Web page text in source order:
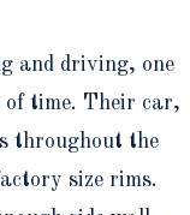
and driving, one
of time. Their car,
throughout the
size rims.